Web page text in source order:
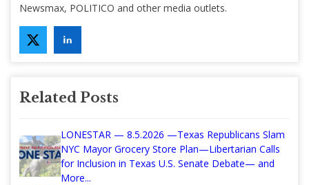
Newsmax, POLITICO and other media outlets.
Related Posts
LONESTAR — 8.5.2026 —Texas Republicans Slam
NYC Mayor Grocery Store Plan—Libertarian Calls
for Inclusion in Texas U.S. Senate Debate— and
More...